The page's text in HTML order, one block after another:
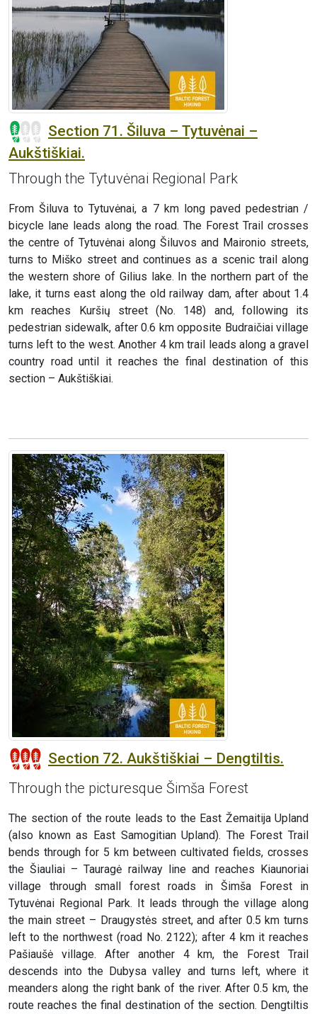
Section 71. Šiluva – Tytuvėnai –
Aukštiškiai.
Through the Tytuvėnai Regional Park
From Šiluva to Tytuvėnai, a 7 km long paved pedestrian /
bicycle lane leads along the road. The Forest Trail crosses
the centre of Tytuvėnai along Šiluvos and Maironio streets,
turns to Miško street and continues as a scenic trail along
the western shore of Gilius lake. In the northern part of the
lake, it turns east along the old railway dam, after about 1.4
km reaches Kuršių street (No. 148) and, following its
pedestrian sidewalk, after 0.6 km opposite Budraičiai village
turns left to the west. Another 4 km trail leads along a gravel
country road until it reaches the final destination of this
section – Aukštiškiai.
Section 72. Aukštiškiai – Dengtiltis.
Through the picturesque Šimša Forest
The section of the route leads to the East Žemaitija Upland
(also known as East Samogitian Upland). The Forest Trail
bends through for 5 km between cultivated fields, crosses
the Šiauliai – Tauragė railway line and reaches Kiaunoriai
village through small forest roads in Šimša Forest in
Tytuvėnai Regional Park. It leads through the village along
the main street – Draugystės street, and after 0.5 km turns
left to the northwest (road No. 2122); after 4 km it reaches
Pašiaušė village. After another 4 km, the Forest Trail
descends into the Dubysa valley and turns left, where it
meanders along the right bank of the river. After 0.5 km, the
route reaches the final destination of the section. Dengtiltis